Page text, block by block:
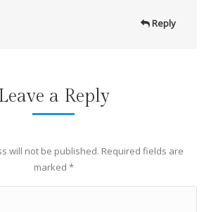
Reply
a Reply
will not be published. Required fields are
marked *